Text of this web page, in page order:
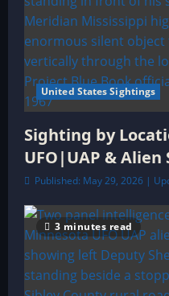
United States Sightings
Sighting by
UFO|UAP &
Published: May 29, 2026 |
3 minutes read